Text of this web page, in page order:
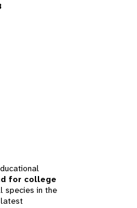
for college
species in the